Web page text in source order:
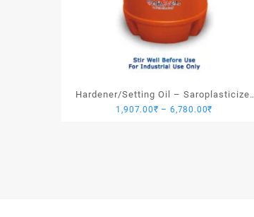
Hardener/Setting Oil – Saroplasticizer
PV 1000
1,907.00₹ – 6,780.00₹